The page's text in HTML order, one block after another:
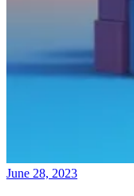
June 28, 2023